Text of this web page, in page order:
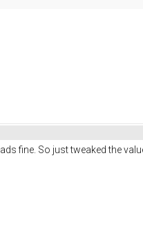
fine. So just tweaked the